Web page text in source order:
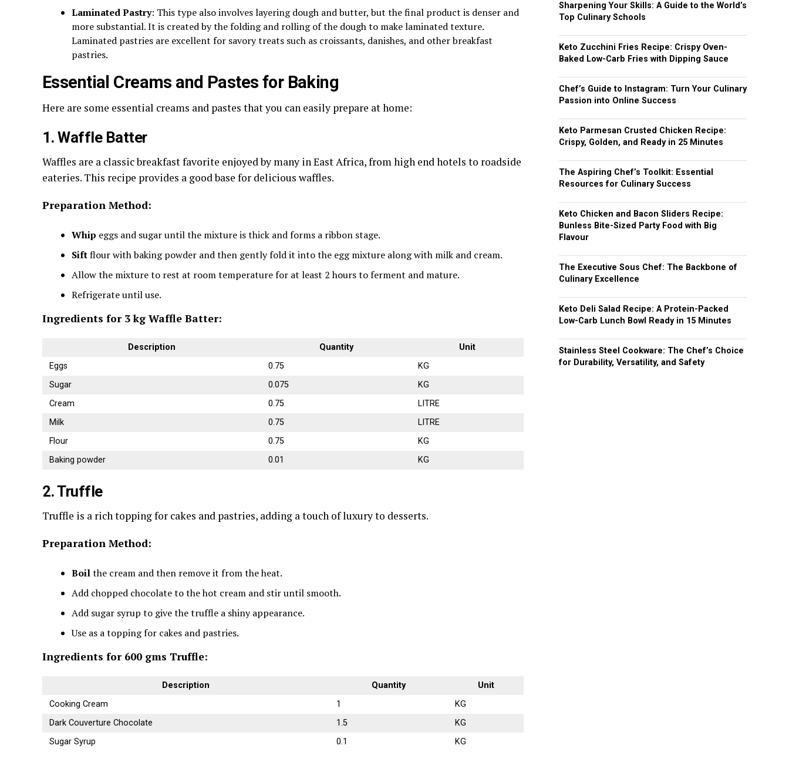
Laminated Pastry: This type also involves layering dough and butter, but the final product is denser and
more substantial. It is created by the folding and rolling of the dough to make laminated texture.
Laminated pastries are excellent for savory treats such as croissants, danishes, and other breakfast
pastries.
Essential Creams and Pastes for Baking
Here are some essential creams and pastes that you can easily prepare at home:
1. Waffle Batter
Waffles are a classic breakfast favorite enjoyed by many in East Africa, from high end hotels to roadside
eateries. This recipe provides a good base for delicious waffles.
Preparation Method:
Whip eggs and sugar until the mixture is thick and forms a ribbon stage.
Siftflour with baking powder and then gently fold it into the egg mixture along with milk and cream.
Allow the mixture to rest at room temperature for at least 2 hours to ferment and mature.
Refrigerate until use.
Ingredients for 3 kg Waffle Batter:
Description Quantity
Unit
Eggs
0.75
KG
Sugar
0.075
KG
Cream
0.75
LITRE
Milk
0.75
LITRE
Flour
0.75
KG
Baking powder
0.01 KG
2. Truffle
Truffle is a rich topping for cakes and pastries, adding a touch of luxury to desserts.
Preparation Method:
Boilthe cream and then remove it from the heat.
Add chopped chocolate to the hot cream and stir until smooth.
Add sugar syrup to give the truffle a shiny appearance.
Use as a topping for cakes and pastries.
Ingredients for 600 gms Truffle:
Description Quantity
Unit
Cooking Cream
1
KG
Dark Couverture Chocolate
1.5
KG
Sugar Syrup
0.1 KG
Sharpening Your Skills: A Guide to the World’s
Top Culinary Schools
Keto Zucchini Fries Recipe: Crispy Oven-
Baked Low-Carb Fries with Dipping Sauce
Chef’s Guide to Instagram: Turn Your Culinary
Passion into Online Success
Keto Parmesan Crusted Chicken Recipe:
Crispy, Golden, and Ready in 25 Minutes
The Aspiring Chef’s Toolkit: Essential
Resources for Culinary Success
Keto Chicken and Bacon Sliders Recipe:
Bunless Bite-Sized Party Food with Big
Flavour
The Executive Sous Chef: The Backbone of
Culinary Excellence
Keto Deli Salad Recipe: A Protein-Packed
Low-Carb Lunch Bowl Ready in 15 Minutes
Stainless Steel Cookware: The Chef’s Choice
for Durability, Versatility, and Safety